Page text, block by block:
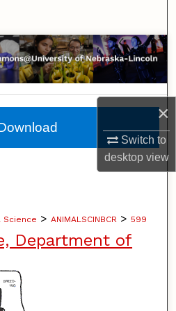
×
Switch to
desktopview
Collections
Account
About
Network™
Science > ANIMALSCINBCR > 599
Department of